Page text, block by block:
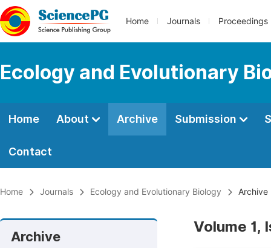
Home Journals Proceedings
Ecology and Evolutionary
Home About Archive Submission
Contact
Home Journals Ecology and Evolutionary Biology Archive
Archive
Volume 1,